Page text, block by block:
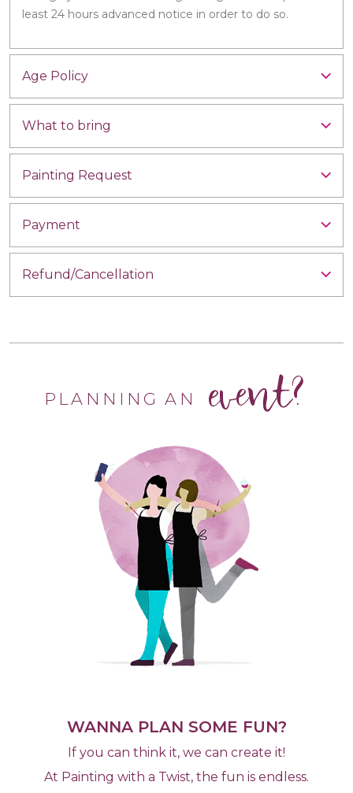
least 24 hours advanced notice in order to do so.
Age Policy
What to bring
Painting Request
Payment
Refund/Cancellation
PLANNING AN event?
WANNA PLAN SOME FUN?
If you can think it, we can create it!
At Painting with a Twist, the fun is endless.